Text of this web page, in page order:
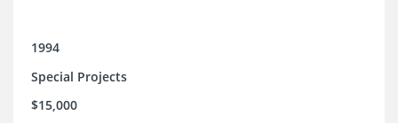
1994
Special Projects
$15,000